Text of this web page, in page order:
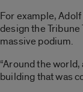
For example,
design the Tribune
massive podium.
“Around the
building that was